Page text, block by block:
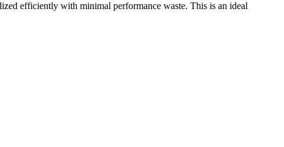
efficiently with minimal performance waste. This is an ideal